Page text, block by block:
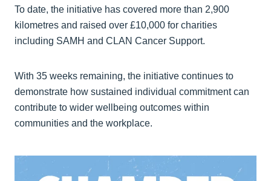
To date, the initiative has covered more than 2,900
kilometres and raised over £10,000 for charities
including SAMH and CLAN Cancer Support.
With 35 weeks remaining, the initiative continues to
demonstrate how sustained individual commitment can
contribute to wider wellbeing outcomes within
communities and the workplace.